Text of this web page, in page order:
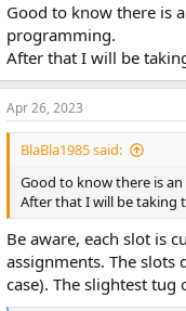
Good to know there is
programming.
After that I will be
Apr 26, 2023
BlaBla1985 said:
Good to know there is
After that I will be taking
Be aware, each slot is
assignments. The
case). The slightest